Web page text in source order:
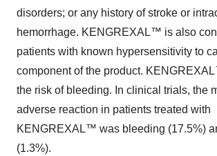
disorders; or any history of stroke or
hemorrhage. KENGREXAL™ is also
patients with known hypersensitivity to
component of the product.
the risk of bleeding. In clinical trials, the
adverse reaction in patients treated with
KENGREXAL™ was bleeding (17.5%)
(1.3%).